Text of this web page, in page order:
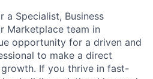
a Specialist, Business
Marketplace team in
opportunity for a driven and
to make a direct
growth. If you thrive in fast-